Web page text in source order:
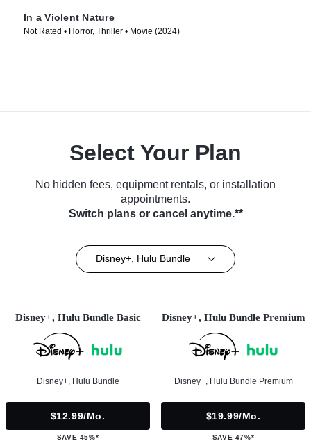
In a Violent Nature
Not Rated • Horror, Thriller • Movie (2024)
Select Your Plan
No hidden fees, equipment rentals, or installation
appointments.
Switch plans or cancel anytime.**
Disney+, Hulu Bundle
Disney+, Hulu Bundle Basic
Disney+, Hulu Bundle
$12.99/mo.
SAVE 45%*
Disney+, Hulu Bundle Premium
Disney+, Hulu Bundle Premium
$19.99/mo.
SAVE 47%*